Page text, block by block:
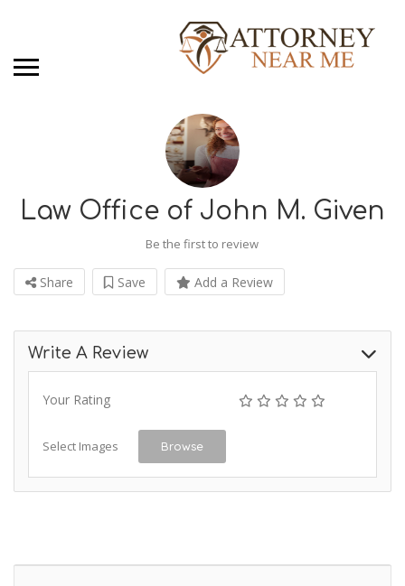
Law Office of John M. Given
Be the first to review
Share Save Add a Review
Write A Review
Your Rating
Select Images Browse